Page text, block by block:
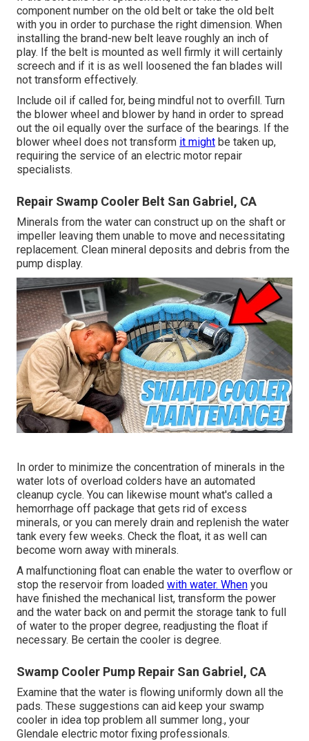
component number on the old belt or take the old belt
with you in order to purchase the right dimension. When
installing the brand-new belt leave roughly an inch of
play. If the belt is mounted as well firmly it will certainly
screech and if it is as well loosened the fan blades will
not transform effectively.
Include oil if called for, being mindful not to overfill. Turn
the blower wheel and blower by hand in order to spread
out the oil equally over the surface of the bearings. If the
blower wheel does not transform it might be taken up,
requiring the service of an electric motor repair
specialists.
Repair Swamp Cooler Belt San Gabriel, CA
Minerals from the water can construct up on the shaft or
impeller leaving them unable to move and necessitating
replacement. Clean mineral deposits and debris from the
pump display.
In order to minimize the concentration of minerals in the
water lots of overload colders have an automated
cleanup cycle. You can likewise mount what's called a
hemorrhage off package that gets rid of excess
minerals, or you can merely drain and replenish the water
tank every few weeks. Check the float, it as well can
become worn away with minerals.
A malfunctioning float can enable the water to overflow or
stop the reservoir from loaded with water. When you
have finished the mechanical list, transform the power
and the water back on and permit the storage tank to full
of water to the proper degree, readjusting the float if
necessary. Be certain the cooler is degree.
Swamp Cooler Pump Repair San Gabriel, CA
Examine that the water is flowing uniformly down all the
pads. These suggestions can aid keep your swamp
cooler in idea top problem all summer long., your
Glendale electric motor fixing professionals.